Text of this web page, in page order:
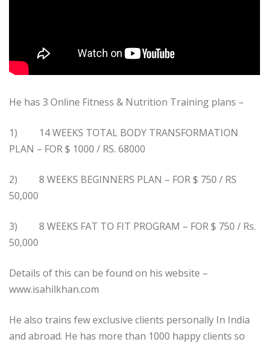
He has 3 Online Fitness & Nutrition Training plans –
1) 14 WEEKS TOTAL BODY TRANSFORMATION
PLAN – FOR $ 1000 / RS. 68000
2) 8 WEEKS BEGINNERS PLAN – FOR $ 750 / RS
50,000
3) 8 WEEKS FAT TO FIT PROGRAM – FOR $ 750 / Rs.
50,000
Details of this can be found on his website –
www.isahilkhan.com
He also trains few exclusive clients personally In India
and abroad. He has more than 1000 happy clients so